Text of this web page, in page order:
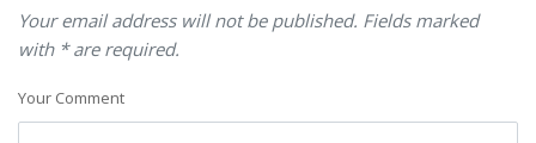
Your email address will not be published. Fields marked
with * are required.
Your Comment